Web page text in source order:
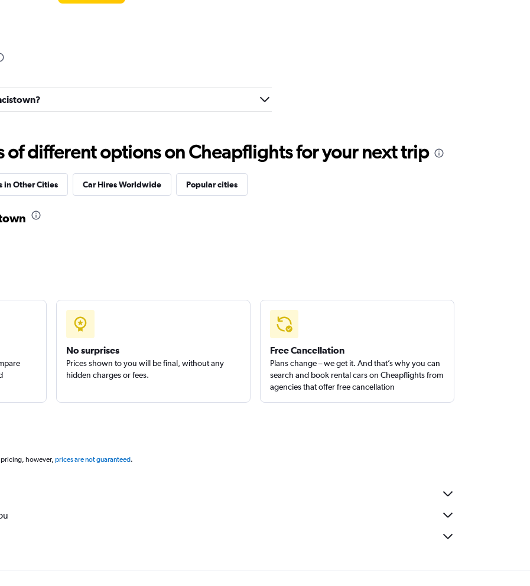
Check prices
of different options on Cheapflights for your next trip
in Other Cities Car Hires Worldwide Popular cities
No surprises
Prices shown to you will be final, without any
hidden charges or fees.
Free Cancellation
Plans change – we get it. And that’s why you can
search and book rental cars on Cheapflights from
agencies that offer free cancellation
however, prices are not guaranteed.